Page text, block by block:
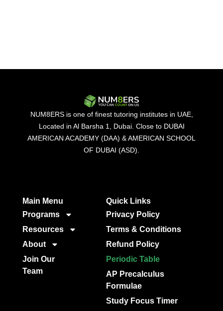
NUM8ERS is one of finest tutoring institutes in UAE,
Located in Al Barsha 1, Dubai. Close to DUBAI
AMERICAN ACADEMY (DAA) & AMERICAN SCHOOL
OF DUBAI (ASD).
Main Menu
Programs
Resources
About
Join Our
Team
Quick Links​
Privacy Policy
Terms & Conditions
Refund Policy
Periodic Table
AP Precalculus
Formulae
Study Focus Timer